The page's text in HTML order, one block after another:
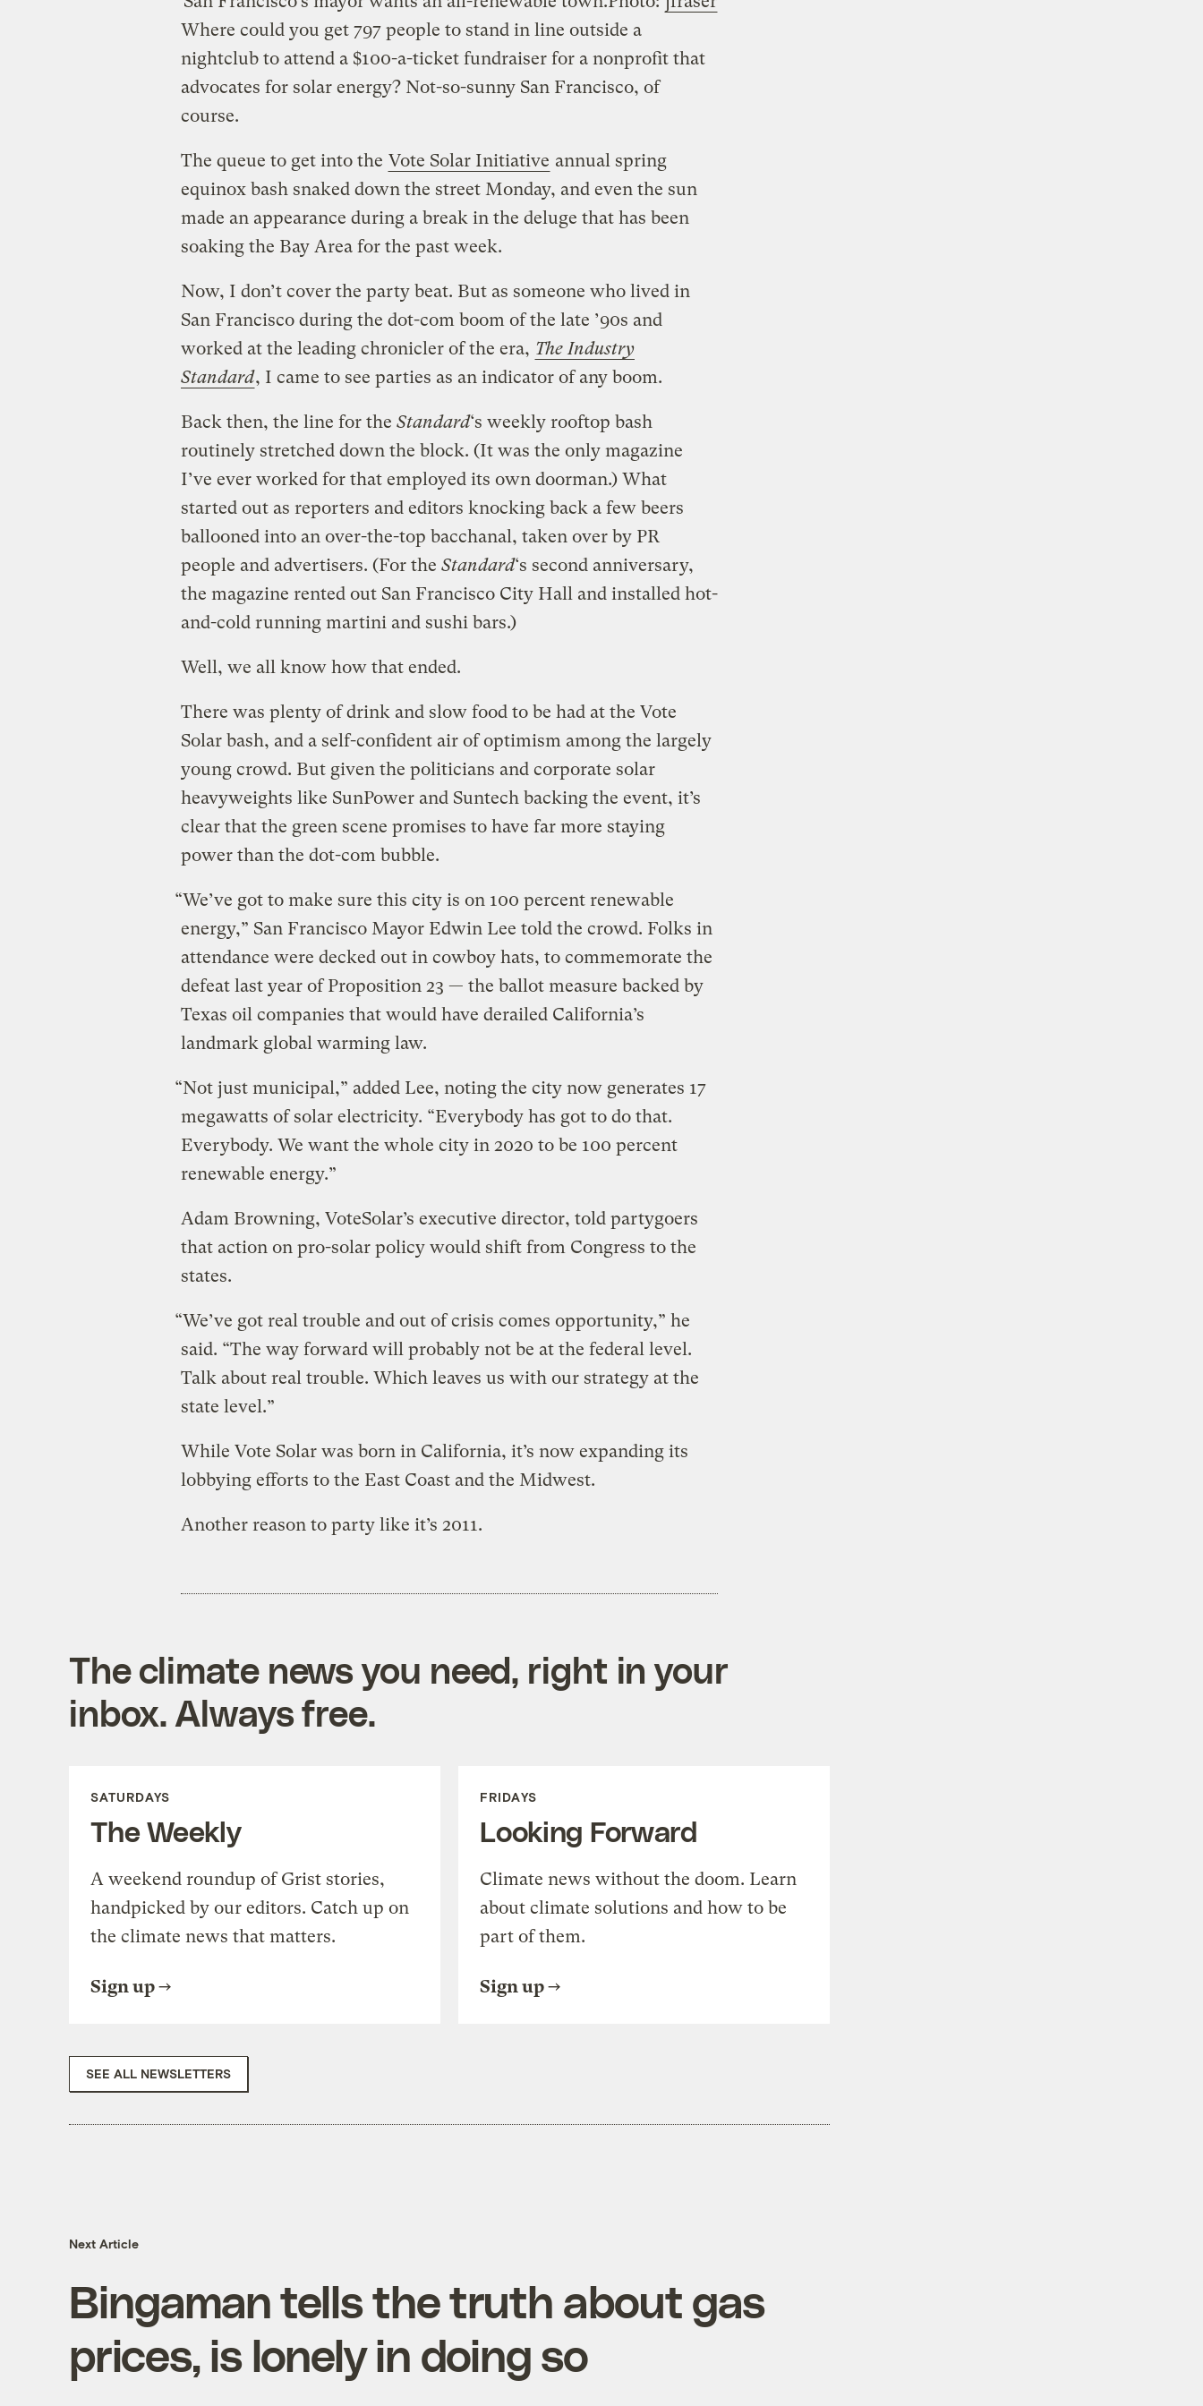
Where could you get 797 people to stand in line outside a
nightclub to attend a $100-a-ticket fundraiser for a nonprofit that
advocates for solar energy? Not-so-sunny San Francisco, of
course.
The queue to get into the Vote Solar Initiative annual spring
equinox bash snaked down the street Monday, and even the sun
made an appearance during a break in the deluge that has been
soaking the Bay Area for the past week.
Now, I don’t cover the party beat. But as someone who lived in
San Francisco during the dot-com boom of the late ’90s and
worked at the leading chronicler of the era, The Industry
Standard, I came to see parties as an indicator of any boom.
Back then, the line for the Standard‘s weekly rooftop bash
routinely stretched down the block. (It was the only magazine
I’ve ever worked for that employed its own doorman.) What
started out as reporters and editors knocking back a few beers
ballooned into an over-the-top bacchanal, taken over by PR
people and advertisers. (For the Standard‘s second anniversary,
the magazine rented out San Francisco City Hall and installed hot-
and-cold running martini and sushi bars.)
Well, we all know how that ended.
There was plenty of drink and slow food to be had at the Vote
Solar bash, and a self-confident air of optimism among the largely
young crowd. But given the politicians and corporate solar
heavyweights like SunPower and Suntech backing the event, it’s
clear that the green scene promises to have far more staying
power than the dot-com bubble.
“We’ve got to make sure this city is on 100 percent renewable
energy,” San Francisco Mayor Edwin Lee told the crowd. Folks in
attendance were decked out in cowboy hats, to commemorate the
defeat last year of Proposition 23 — the ballot measure backed by
Texas oil companies that would have derailed California’s
landmark global warming law.
“Not just municipal,” added Lee, noting the city now generates 17
megawatts of solar electricity. “Everybody has got to do that.
Everybody. We want the whole city in 2020 to be 100 percent
renewable energy.”
Adam Browning, VoteSolar’s executive director, told partygoers
that action on pro-solar policy would shift from Congress to the
states.
“We’ve got real trouble and out of crisis comes opportunity,” he
said. “The way forward will probably not be at the federal level.
Talk about real trouble. Which leaves us with our strategy at the
state level.”
While Vote Solar was born in California, it’s now expanding its
lobbying efforts to the East Coast and the Midwest.
Another reason to party like it’s 2011.
The climate news you need, right in your
inbox. Always free.
SATURDAYS
The Weekly
A weekend roundup of Grist stories,
handpicked by our editors. Catch up on
the climate news that matters.
Sign up
FRIDAYS
Looking Forward
Climate news without the doom. Learn
about climate solutions and how to be
part of them.
Sign up
SEE ALL NEWSLETTERS
Next Article
Bingaman tells the truth about gas
prices, is lonely in doing so